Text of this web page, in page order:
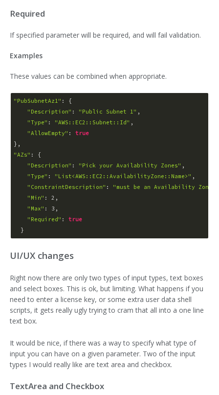
Required
If specified parameter will be required, and will fail validation.
Examples
These values can be combined when appropriate.
"PubSubnetAz1" : {
"Description" : "Public Subnet 1" ,
"Type" : "AWS::EC2::Subnet::Id" ,
"AllowEmpty" : true
"AZs" : {
"Description" : "Pick your Availability Zones" ,
"Type" : "List<AWS::EC2::AvailabilityZone::Name>" ,
"ConstraintDescription" : "must be an Availability Zone"
"Min" : 2,
"Max" : 3,
"Required" : true
UI/UX changes
Right now there are only two types of input types, text boxes
and select boxes. This is ok, but limiting. What happens if you
need to enter a license key, or some extra user data shell
scripts, it gets really ugly trying to cram that all into a one line
text box.
It would be nice, if there was a way to specify what type of
input you can have on a given parameter. Two of the input
types I would really like are text area and checkbox.
TextArea and Checkbox